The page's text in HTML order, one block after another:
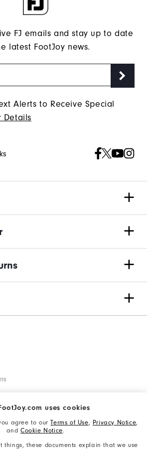
uses cookies
agree to ourTerms of Use, Privacy Notice,
and Cookie Notice.
things, these documents explain that we use
FJ emails and stay up to date
latest FootJoy news.
Alerts to Receive Special
Details